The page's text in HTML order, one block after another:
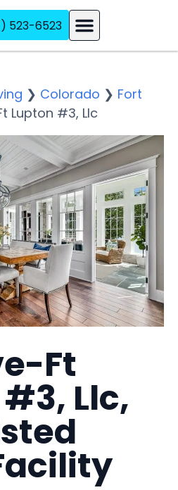
523-6523
❯ Colorado ❯ Fort
Lupton #3, Llc
Ft
Llc,